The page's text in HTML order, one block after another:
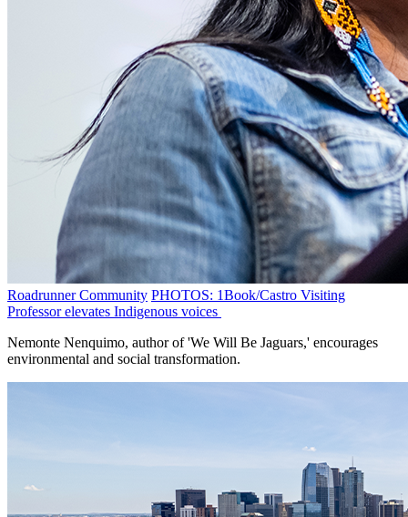
Roadrunner Community PHOTOS: 1Book/Castro Visiting
Professor elevates Indigenous voices
Nemonte Nenquimo, author of 'We Will Be Jaguars,' encourages
environmental and social transformation.